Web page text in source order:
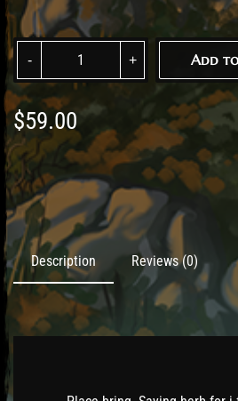
Add
$59.00
Description Reviews (0)